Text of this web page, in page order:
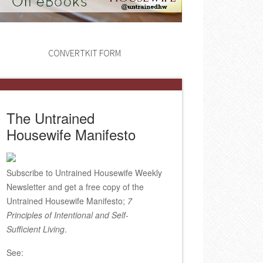
CONVERTKIT FORM
The Untrained
Housewife Manifesto
Subscribe to Untrained Housewife Weekly
Newsletter and get a free copy of the
Untrained Housewife Manifesto; 7
Principles of Intentional and Self-
Sufficient Living.
See: